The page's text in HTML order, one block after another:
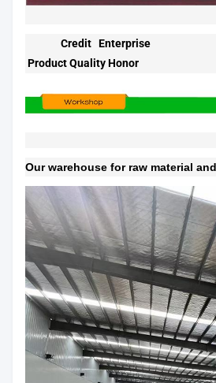
Credit Enterprise
Product Quality Honor
Our warehouse for raw material